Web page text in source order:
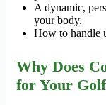
A dynamic,
your body.
How to handle
Why Does
for Your